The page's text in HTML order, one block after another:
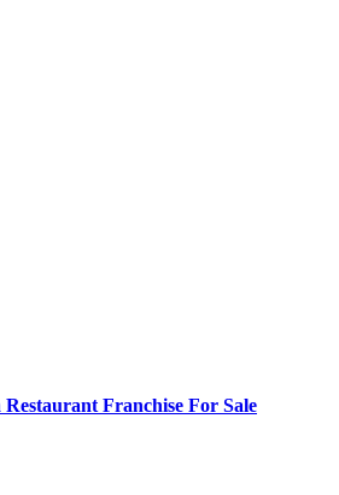
Franchise For Sale